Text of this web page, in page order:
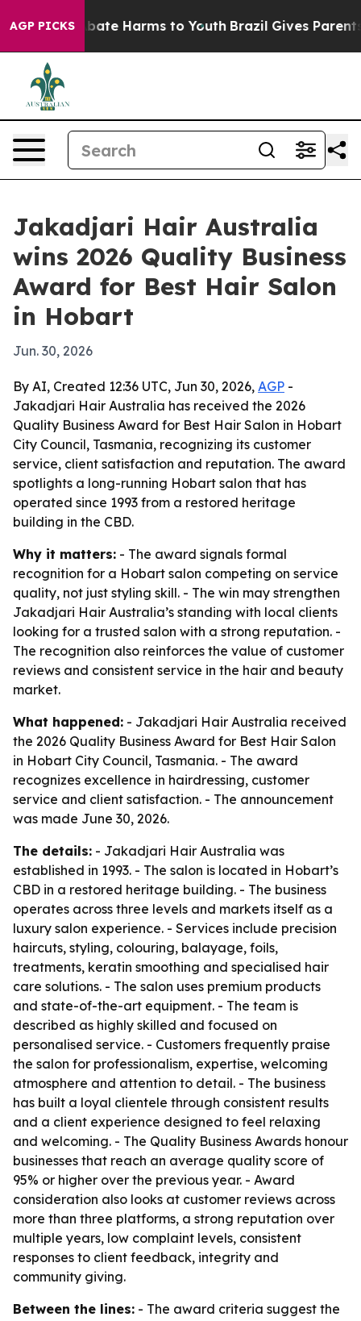
AGP PICKSto Abate Harms to Youth Brazil Gives Parents
Jakadjari Hair Australia
wins 2026 Quality Business
Award for Best Hair Salon
in Hobart
Jun. 30, 2026
By AI, Created 12:36 UTC, Jun 30, 2026, AGP -
Jakadjari Hair Australia has received the 2026
Quality Business Award for Best Hair Salon in Hobart
City Council, Tasmania, recognizing its customer
service, client satisfaction and reputation. The award
spotlights a long-running Hobart salon that has
operated since 1993 from a restored heritage
building in the CBD.
Why it matters: - The award signals formal
recognition for a Hobart salon competing on service
quality, not just styling skill. - The win may strengthen
Jakadjari Hair Australia’s standing with local clients
looking for a trusted salon with a strong reputation. -
The recognition also reinforces the value of customer
reviews and consistent service in the hair and beauty
market.
What happened: - Jakadjari Hair Australia received
the 2026 Quality Business Award for Best Hair Salon
in Hobart City Council, Tasmania. - The award
recognizes excellence in hairdressing, customer
service and client satisfaction. - The announcement
was made June 30, 2026.
The details: - Jakadjari Hair Australia was
established in 1993. - The salon is located in Hobart’s
CBD in a restored heritage building. - The business
operates across three levels and markets itself as a
luxury salon experience. - Services include precision
haircuts, styling, colouring, balayage, foils,
treatments, keratin smoothing and specialised hair
care solutions. - The salon uses premium products
and state-of-the-art equipment. - The team is
described as highly skilled and focused on
personalised service. - Customers frequently praise
the salon for professionalism, expertise, welcoming
atmosphere and attention to detail. - The business
has built a loyal clientele through consistent results
and a client experience designed to feel relaxing
and welcoming. - The Quality Business Awards honour
businesses that reach an average quality score of
95% or higher over the previous year. - Award
consideration also looks at customer reviews across
more than three platforms, a strong reputation over
multiple years, low complaint levels, consistent
responses to client feedback, integrity and
community giving.
Between the lines: - The award criteria suggest the